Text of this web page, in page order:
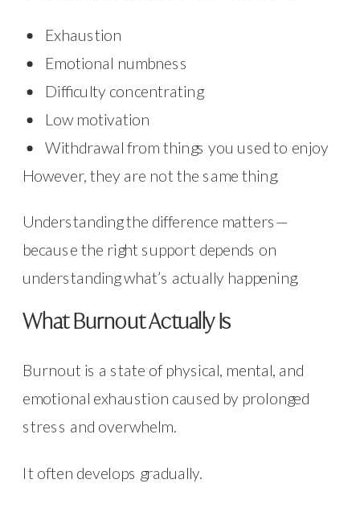
Exhaustion
Emotional numbness
Difficulty concentrating
Low motivation
Withdrawal from things you used to enjoy
However, they are not the same thing.
Understanding the difference matters—
because the right support depends on
understanding what’s actually happening.
What Burnout Actually Is
Burnout is a state of physical, mental, and
emotional exhaustion caused by prolonged
stress and overwhelm.
It often develops gradually.